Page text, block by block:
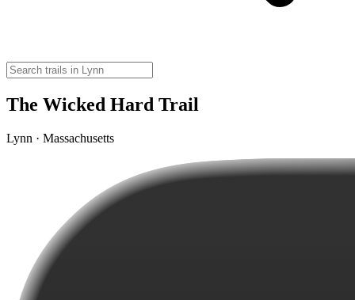
The Wicked Hard Trail
Lynn · Massachusetts